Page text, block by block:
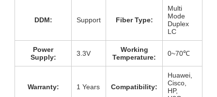
DDM: Support Fiber Type:
Multi
Mode
Duplex
LC
Power
Supply:
3.3V
Working
Temperature:
0~70℃
Warranty: 1 Years Compatibility:
Huawei,
Cisco,
HP,